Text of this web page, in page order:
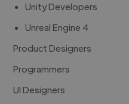
Unity Developers
Unreal Engine 4
Product Designers
Programmers
UI Designers